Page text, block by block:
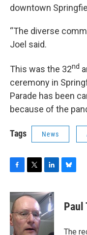
downtown
“The diverse
Joel said.
This was the 32nd
ceremony in
Parade has been
because of the
Tags News
F
c
e
b
o
o
T
i
t
e
r
L
n
k
e
d
B
e
s
y
Paul
The